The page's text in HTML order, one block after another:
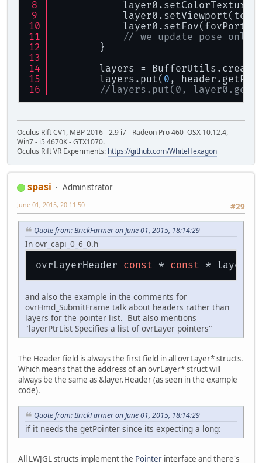
// we update pose only
}
layers =
layers.put( 0 ,
//layers.put(0,
Oculus Rift CV1, MBP 2016 - 2.9 i7 - Radeon Pro 460 OSX 10.12.4,
Win7 - i5 4670K - GTX1070.
Oculus Rift VR Experiments: https://github.com/WhiteHexagon
spasi
Administrator
#29
June 01, 2015, 20:11:50
Quote from: BrickFarmer on June 01, 2015, 18:14:29
In ovr_capi_0_6_0.h
ovrLayerHeader const * const
and also the example in the comments for
ovrHmd_SubmitFrame talk about headers rather than
layers for the pointer list. But also mentions
"layerPtrList Specifies a list of ovrLayer pointers"
The Header field is always the first field in all ovrLayer* structs.
Which means that the address of an ovrLayer* struct will
always be the same as &layer.Header (as seen in the example
code).
Quote from: BrickFarmer on June 01, 2015, 18:14:29
if it needs the getPointer since its expecting a long:
All LWJGL structs implement the Pointer interface and there's